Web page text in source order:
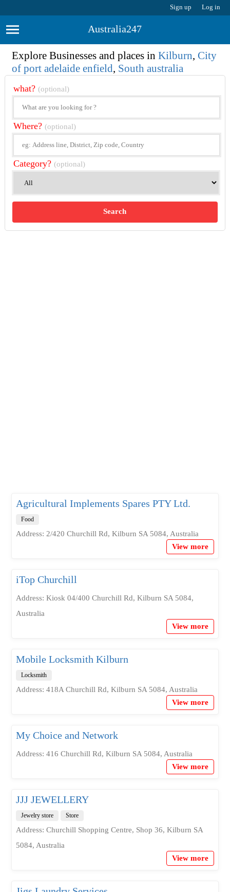
Sign up Log in
Australia247
Explore Businesses and places inKilburn, City
of port adelaide enfield, South australia
what? (optional)
Where? (optional)
Category? (optional)
Search
Agricultural Implements Spares PTY Ltd.
Food
Address: 2/420 Churchill Rd, Kilburn SA 5084, Australia
View more
iTop Churchill
Address: Kiosk 04/400 Churchill Rd, Kilburn SA 5084,
Australia
View more
Mobile Locksmith Kilburn
Locksmith
Address: 418A Churchill Rd, Kilburn SA 5084, Australia
View more
My Choice and Network
Address: 416 Churchill Rd, Kilburn SA 5084, Australia
View more
JJJ JEWELLERY
Jewelry store Store
Address: Churchill Shopping Centre, Shop 36, Kilburn SA
5084, Australia
View more